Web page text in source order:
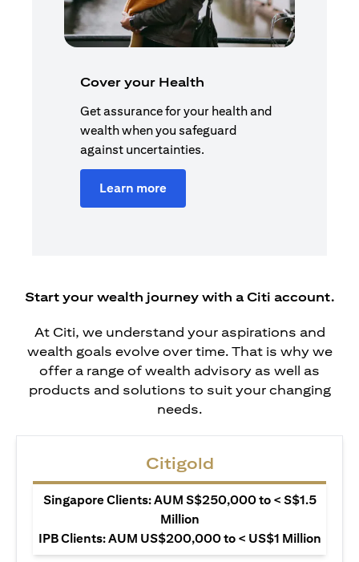
Cover your Health
Get assurance for your health and
wealth when you safeguard
against uncertainties.
Learn more
Start your wealth journey with a Citi account.
At Citi, we understand your aspirations and
wealth goals evolve over time. That is why we
offer a range of wealth advisory as well as
products and solutions to suit your changing
needs.
Citigold
Singapore Clients: AUM S$250,000 to < S$1.5
Million
IPB Clients: AUM US$200,000 to < US$1 Million